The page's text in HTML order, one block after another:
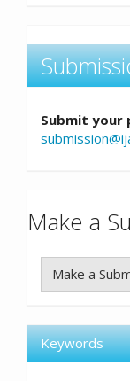
Submit your
Make a
Make a
Keywords